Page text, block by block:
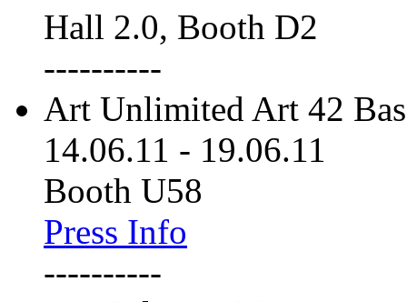
Hall 2.0, Booth D2
----------
Art Unlimited Art 42
14.06.11 - 19.06.11
Booth U58
Press Info
----------